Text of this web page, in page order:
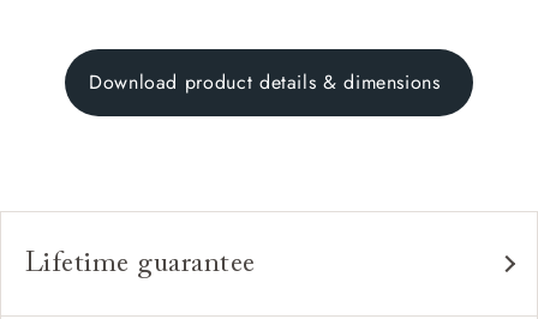
Download product details & dimensions
Lifetime guarantee